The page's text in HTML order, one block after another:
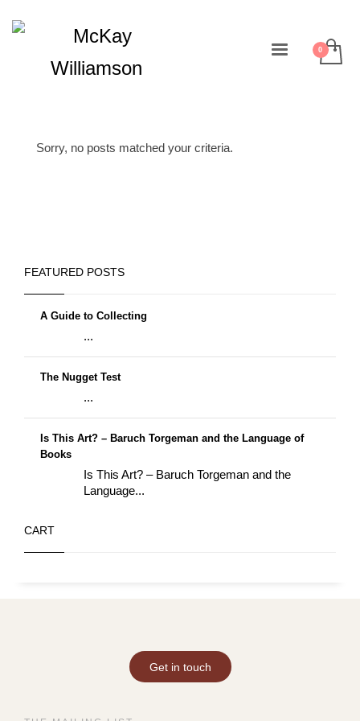
Sorry, no posts matched your criteria.
FEATURED POSTS
A Guide to Collecting
...
The Nugget Test
...
Is This Art? – Baruch Torgeman and the Language of
Books
Is This Art? – Baruch Torgeman and the
Language...
CART
Get in touch